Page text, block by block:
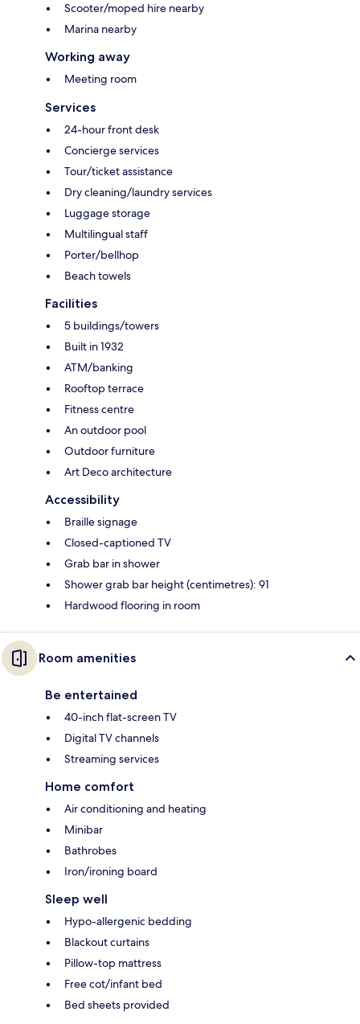
Scooter/moped hire nearby
Marina nearby
Working away
Meeting room
Services
24-hour front desk
Concierge services
Tour/ticket assistance
Dry cleaning/laundry services
Luggage storage
Multilingual staff
Porter/bellhop
Beach towels
Facilities
5 buildings/towers
Built in 1932
ATM/banking
Rooftop terrace
Fitness centre
An outdoor pool
Outdoor furniture
Art Deco architecture
Accessibility
Braille signage
Closed-captioned TV
Grab bar in shower
Shower grab bar height (centimetres): 91
Hardwood flooring in room
Room amenities
Be entertained
40-inch flat-screen TV
Digital TV channels
Streaming services
Home comfort
Air conditioning and heating
Minibar
Bathrobes
Iron/ironing board
Sleep well
Hypo-allergenic bedding
Blackout curtains
Pillow-top mattress
Free cot/infant bed
Bed sheets provided